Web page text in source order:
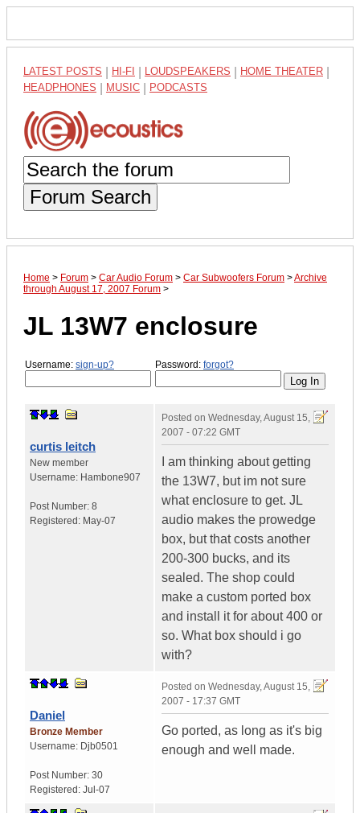
LATEST POSTS HI-FI LOUDSPEAKERS HOME THEATER
HEADPHONES MUSIC PODCASTS
Forum Search
Home > Forum > Car Audio Forum > Car Subwoofers Forum >Archive
through August 17, 2007 Forum >
JL 13W7 enclosure
Username: sign-up? Password: forgot?
curtis leitch
New member
Username: Hambone907
Post Number: 8
Registered: May-07
Posted on Wednesday, August 15,
2007 - 07:22 GMT
I am thinking about getting
the 13W7, but im not sure
what enclosure to get. JL
audio makes the prowedge
box, but that costs another
200-300 bucks, and its
sealed. The shop could
make a custom ported box
and install it for about 400 or
so. What box should i go
with?
Daniel
Bronze Member
Username: Djb0501
Post Number: 30
Registered: Jul-07
Posted on Wednesday, August 15,
2007 - 17:37 GMT
Go ported, as long as it's big
enough and well made.